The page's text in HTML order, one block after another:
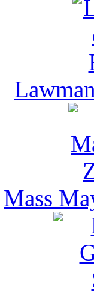
Mass